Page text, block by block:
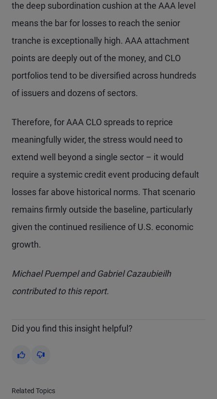
the deep subordination cushion at the AAA level
means the bar for losses to reach the senior
tranche is exceptionally high. AAA attachment
points are deeply out of the money, and CLO
portfolios tend to be diversified across hundreds
of issuers and dozens of sectors.
Therefore, for AAA CLO spreads to reprice
meaningfully wider, the stress would need to
extend well beyond a single sector – it would
require a systemic credit event producing default
losses far above historical norms. That scenario
remains firmly outside the baseline, particularly
given the continued resilience of U.S. economic
growth.
Michael Puempel and Gabriel Cazaubieilh
contributed to this report.
Did you find this insight helpful?
Yes No
Related Topics